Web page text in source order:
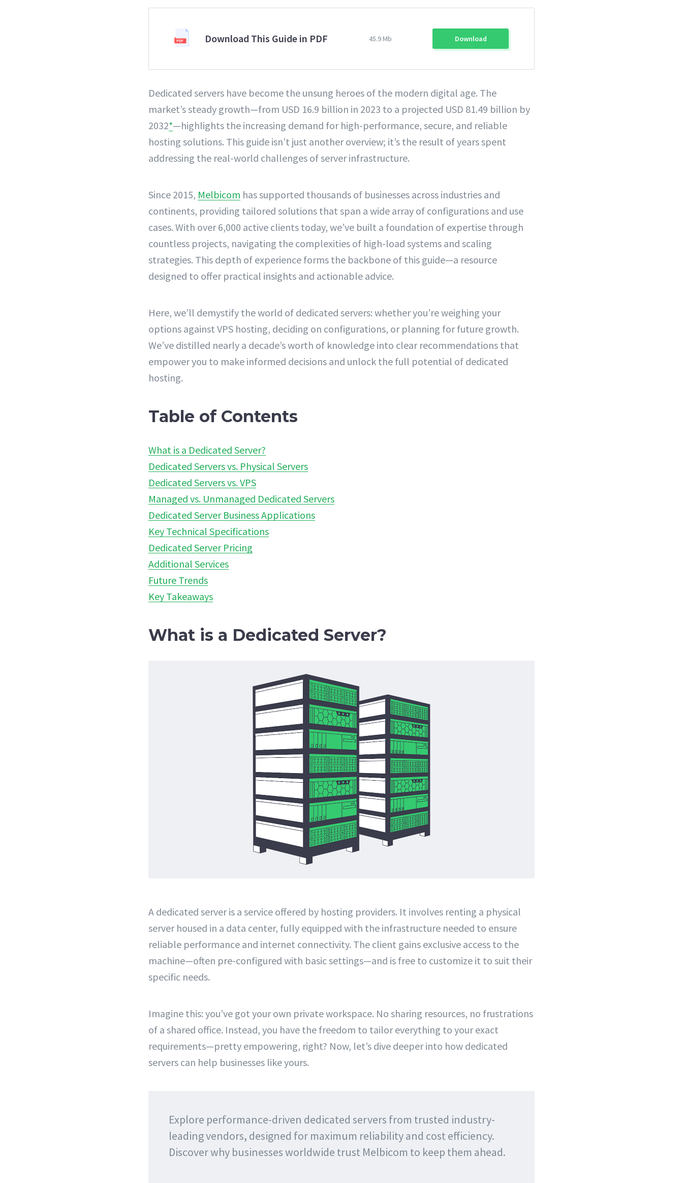
Download This Guide in PDF 45.9 Mb Download
Dedicated servers have become the unsung heroes of the modern digital age. The
market’s steady growth—from USD 16.9 billion in 2023 to a projected USD 81.49 billion by
2032*—highlights the increasing demand for high-performance, secure, and reliable
hosting solutions. This guide isn’t just another overview; it’s the result of years spent
addressing the real-world challenges of server infrastructure.
Since 2015, Melbicom has supported thousands of businesses across industries and
continents, providing tailored solutions that span a wide array of configurations and use
cases. With over 6,000 active clients today, we’ve built a foundation of expertise through
countless projects, navigating the complexities of high-load systems and scaling
strategies. This depth of experience forms the backbone of this guide—a resource
designed to offer practical insights and actionable advice.
Here, we’ll demystify the world of dedicated servers: whether you’re weighing your
options against VPS hosting, deciding on configurations, or planning for future growth.
We’ve distilled nearly a decade’s worth of knowledge into clear recommendations that
empower you to make informed decisions and unlock the full potential of dedicated
hosting.
Table of Contents
What is a Dedicated Server?
Dedicated Servers vs. Physical Servers
Dedicated Servers vs. VPS
Managed vs. Unmanaged Dedicated Servers
Dedicated Server Business Applications
Key Technical Specifications
Dedicated Server Pricing
Additional Services
Future Trends
Key Takeaways
What is a Dedicated Server?
A dedicated server is a service offered by hosting providers. It involves renting a physical
server housed in a data center, fully equipped with the infrastructure needed to ensure
reliable performance and internet connectivity. The client gains exclusive access to the
machine—often pre-configured with basic settings—and is free to customize it to suit their
specific needs.
Imagine this: you’ve got your own private workspace. No sharing resources, no frustrations
of a shared office. Instead, you have the freedom to tailor everything to your exact
requirements—pretty empowering, right? Now, let’s dive deeper into how dedicated
servers can help businesses like yours.
Explore performance-driven dedicated servers from trusted industry-
leading vendors, designed for maximum reliability and cost efficiency.
Discover why businesses worldwide trust Melbicom to keep them ahead.